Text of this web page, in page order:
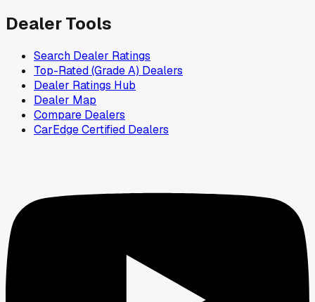
Dealer Tools
Search Dealer Ratings
Top-Rated (Grade A) Dealers
Dealer Ratings Hub
Dealer Map
Compare Dealers
CarEdge Certified Dealers